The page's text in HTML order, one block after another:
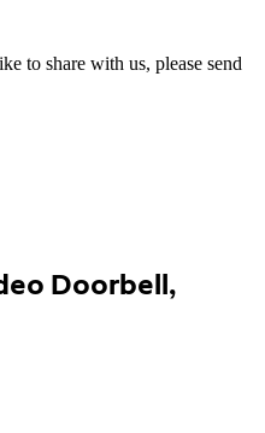
to share with us, please send
Doorbell,